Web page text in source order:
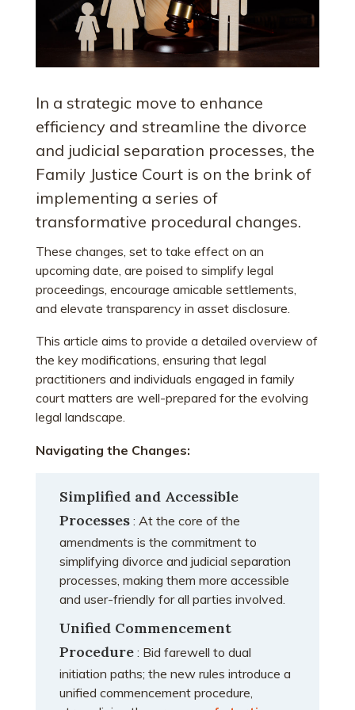
In a strategic move to enhance
efficiency and streamline the divorce
and judicial separation processes, the
Family Justice Court is on the brink of
implementing a series of
transformative procedural changes.
These changes, set to take effect on an
upcoming date, are poised to simplify legal
proceedings, encourage amicable settlements,
and elevate transparency in asset disclosure.
This article aims to provide a detailed overview of
the key modifications, ensuring that legal
practitioners and individuals engaged in family
court matters are well-prepared for the evolving
legal landscape.
Navigating the Changes:
Simplified and Accessible
Processes : At the core of the
amendments is the commitment to
simplifying divorce and judicial separation
processes, making them more accessible
and user-friendly for all parties involved.
Unified Commencement
Procedure : Bid farewell to dual
initiation paths; the new rules introduce a
unified commencement procedure,